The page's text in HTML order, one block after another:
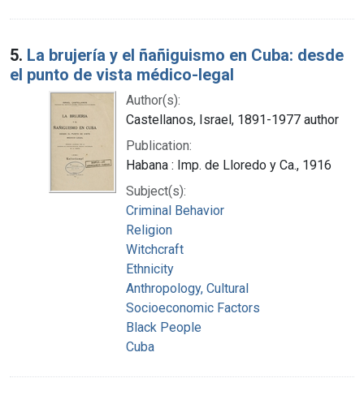
5. La brujería y el ñañiguismo en Cuba: desde
el punto de vista médico-legal
Author(s):
Castellanos, Israel, 1891-1977 author
Publication:
Habana : Imp. de Lloredo y Ca., 1916
Subject(s):
Criminal Behavior
Religion
Witchcraft
Ethnicity
Anthropology, Cultural
Socioeconomic Factors
Black People
Cuba